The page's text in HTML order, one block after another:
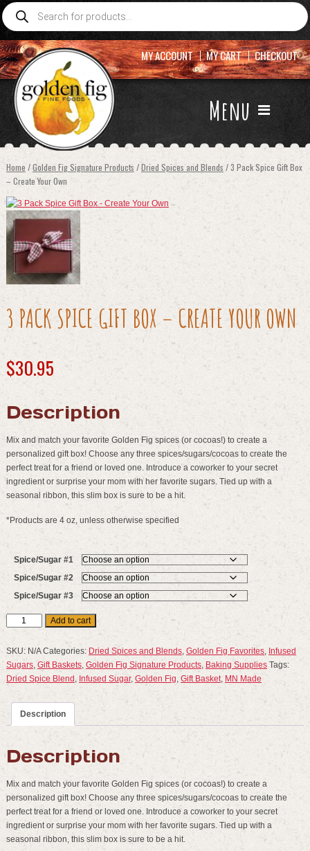
Products
search
Menu
MY ACCOUNT MY CART CHECKOUT
Home /Golden Fig Signature Products /Dried Spices and Blends / 3 Pack Spice Gift Box
– Create Your Own
3 PACK SPICE GIFT BOX – CREATE YOUR OWN
$30.95
Description
Mix and match your favorite Golden Fig spices (or cocoas!) to create a
personalized gift box! Choose any three spices/sugars/cocoas to create the
perfect treat for a friend or loved one. Introduce a coworker to your secret
ingredient or surprise your mom with her favorite sugars. Tied up with a
seasonal ribbon, this slim box is sure to be a hit.
*Products are 4 oz, unless otherwise specified
Spice/Sugar #1
Spice/Sugar #2
Spice/Sugar #3
3
Spice
Gift
Box
Create
Your
Add to cart
SKU: N/A Categories: Dried Spices and Blends, Golden Fig Favorites, Infused
Sugars, Gift Baskets, Golden Fig Signature Products, Baking Supplies Tags:
Dried Spice Blend , Infused Sugar, Golden Fig, Gift Basket, MN Made
Description
Description
Mix and match your favorite Golden Fig spices (or cocoas!) to create a
personalized gift box! Choose any three spices/sugars/cocoas to create the
perfect treat for a friend or loved one. Introduce a coworker to your secret
ingredient or surprise your mom with her favorite sugars. Tied up with a
seasonal ribbon, this slim box is sure to be a hit.